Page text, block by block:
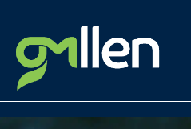
content